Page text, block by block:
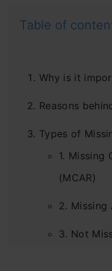
Table of
Why is it
Reasons
Types of
1. Missing
(MCAR)
2. Missing
3. Not